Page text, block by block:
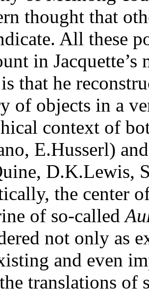
thought that
All these
in
is that he
of objects in a
context of
E.Husserl)
D.K.Lewis,
the center
of so-called
not only as
and even
translations of